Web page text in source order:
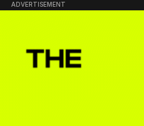
ADVERTISEMENT